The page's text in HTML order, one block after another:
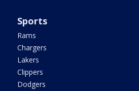
Sports
Rams
Chargers
Lakers
Clippers
Dodgers